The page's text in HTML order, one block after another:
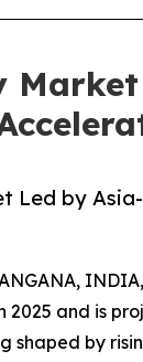
Market
Led by
2025 and is
shaped by